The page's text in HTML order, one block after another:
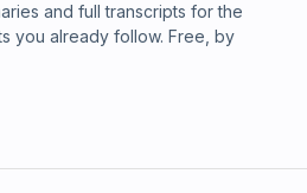
and full transcripts for the
you already follow. Free, by